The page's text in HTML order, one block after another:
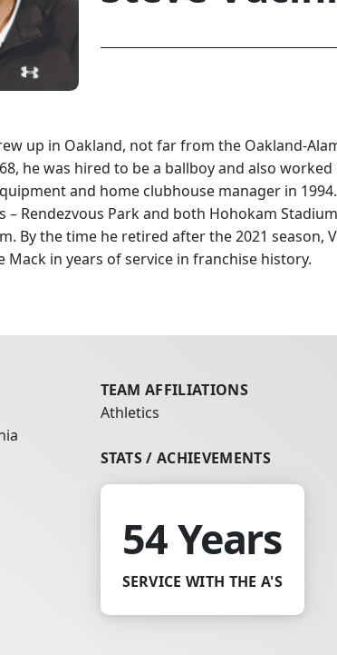
up in Oakland, not far from the Oakland-
he was hired to be a ballboy and also
and home clubhouse manager in
Rendezvous Park and both Hohokam
By the time he retired after the 2021 season,
Mack in years of service in franchise history.
TEAM AFFILIATIONS
Athletics
STATS / ACHIEVEMENTS
54 Years
SERVICE WITH THE A'S